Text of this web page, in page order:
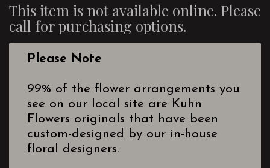
This item is not available online. Please
call for purchasing options.
Please Note
99% of the flower arrangements you
see on our local site are Kuhn
Flowers originals that have been
custom-designed by our in-house
floral designers.